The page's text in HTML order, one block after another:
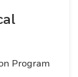
Program